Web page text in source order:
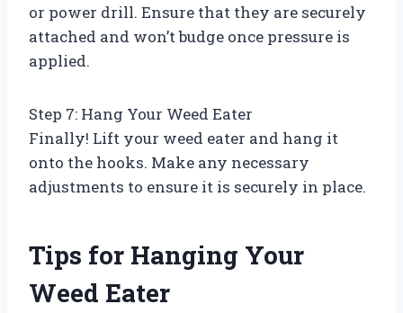
or power drill. Ensure that they are securely
attached and won’t budge once pressure is
applied.
Step 7: Hang Your Weed Eater
Finally! Lift your weed eater and hang it
onto the hooks. Make any necessary
adjustments to ensure it is securely in place.
Tips for Hanging Your
Weed Eater